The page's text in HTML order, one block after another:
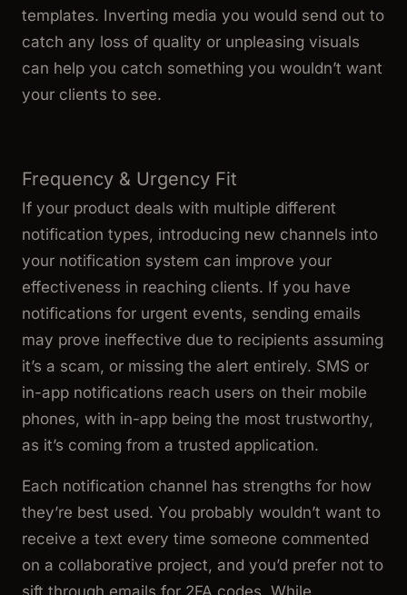
templates. Inverting media you would send out to
catch any loss of quality or unpleasing visuals
can help you catch something you wouldn’t want
your clients to see.
Frequency & Urgency Fit
If your product deals with multiple different
notification types, introducing new channels into
your notification system can improve your
effectiveness in reaching clients. If you have
notifications for urgent events, sending emails
may prove ineffective due to recipients assuming
it’s a scam, or missing the alert entirely. SMS or
in-app notifications reach users on their mobile
phones, with in-app being the most trustworthy,
as it’s coming from a trusted application.
Each notification channel has strengths for how
they’re best used. You probably wouldn’t want to
receive a text every time someone commented
on a collaborative project, and you’d prefer not to